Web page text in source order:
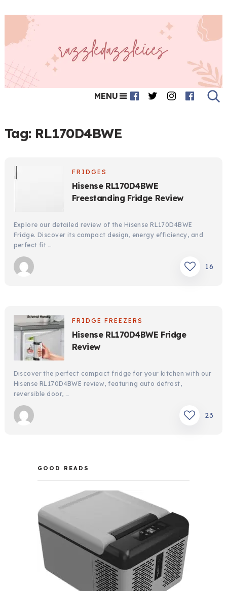
MENU
Tag: RL170D4BWE
FRIDGES
Hisense RL170D4BWE
Freestanding Fridge Review
Explore our detailed review of the Hisense RL170D4BWE
Fridge. Discover its compact design, energy efficiency, and
perfect fit …
16
FRIDGE FREEZERS
Hisense RL170D4BWE Fridge
Review
Discover the perfect compact fridge for your kitchen with our
Hisense RL170D4BWE review, featuring auto defrost,
reversible door, …
23
GOOD READS